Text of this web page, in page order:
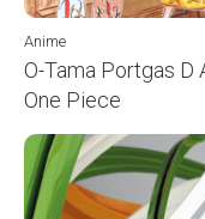
Anime
O-Tama Portgas D
One Piece